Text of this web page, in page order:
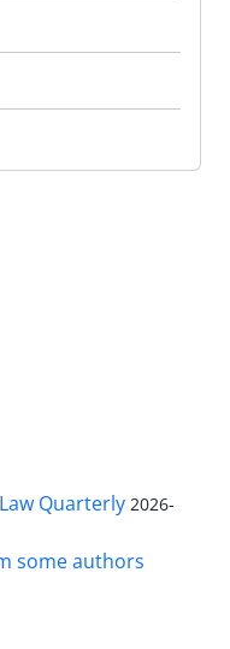
Quarterly 2026-
some authors